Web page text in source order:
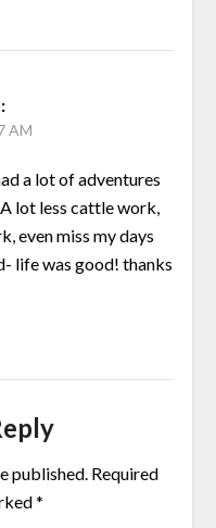
AM
a lot of adventures
lot less cattle work,
even miss my days
life was good! thanks
published. Required
*